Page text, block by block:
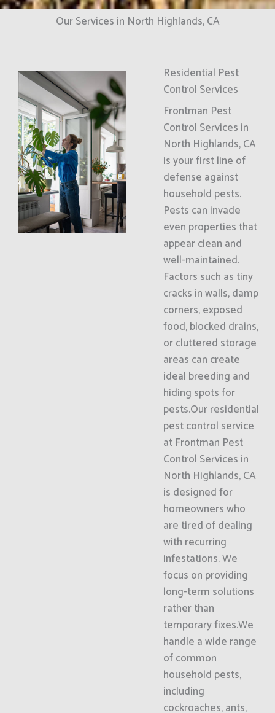
Our Services in North Highlands, CA
Residential Pest
Control Services
Frontman Pest
Control Services in
North Highlands, CA
is your first line of
defense against
household pests.
Pests can invade
even properties that
appear clean and
well-maintained.
Factors such as tiny
cracks in walls, damp
corners, exposed
food, blocked drains,
or cluttered storage
areas can create
ideal breeding and
hiding spots for
pests.Our residential
pest control service
at Frontman Pest
Control Services in
North Highlands, CA
is designed for
homeowners who
are tired of dealing
with recurring
infestations. We
focus on providing
long-term solutions
rather than
temporary fixes.We
handle a wide range
of common
household pests,
including
cockroaches, ants,